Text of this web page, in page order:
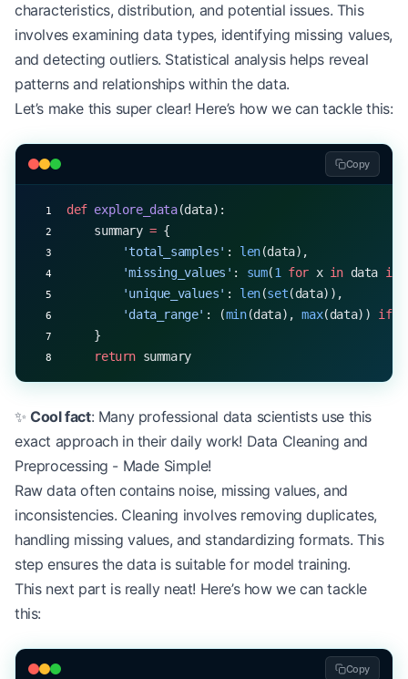
characteristics, distribution, and potential issues. This
involves examining data types, identifying missing values,
and detecting outliers. Statistical analysis helps reveal
patterns and relationships within the data.
Let’s make this super clear! Here’s how we can tackle this:
Copy
def explore_data(data):
    summary
= {
        'total_samples'
: len(data),
        'missing_values'
: sum(1 for x in data if
        'unique_values'
: len(set(data)),
        'data_range'
: (min(data), max(data)) if
    }
    return
summary
✨Cool fact: Many professional data scientists use this
exact approach in their daily work! Data Cleaning and
Preprocessing - Made Simple!
Raw data often contains noise, missing values, and
inconsistencies. Cleaning involves removing duplicates,
handling missing values, and standardizing formats. This
step ensures the data is suitable for model training.
This next part is really neat! Here’s how we can tackle
this:
Copy